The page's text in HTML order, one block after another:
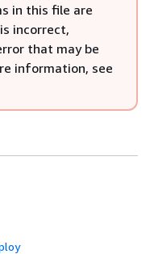
in this file are
incorrect,
that may be
information, see